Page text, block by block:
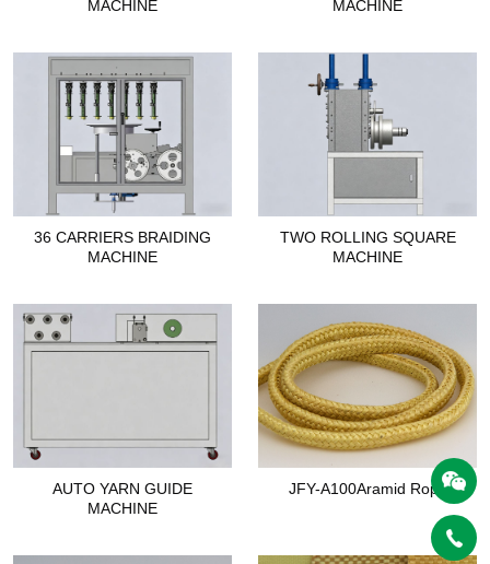
MACHINE
MACHINE
36 CARRIERS BRAIDING
MACHINE
TWO ROLLING SQUARE
MACHINE
AUTO YARN GUIDE
MACHINE
JFY-A100Aramid Rope